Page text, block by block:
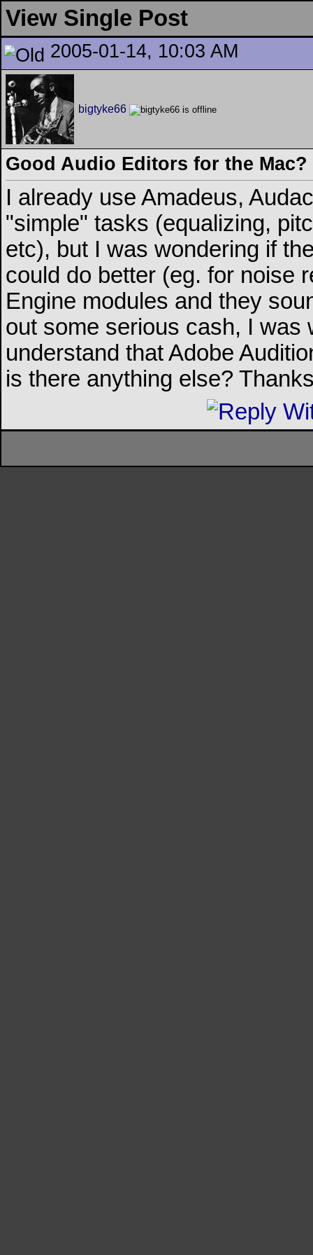
View Single Post
2005-01-14, 10:03 AM
bigtyke66
Good Audio Editors for the Mac?
I already use Amadeus,
"simple" tasks (equalizing,
etc), but I was wondering if
could do better (eg. for noise
Engine modules and they
out some serious cash, I was
understand that Adobe
is there anything else?